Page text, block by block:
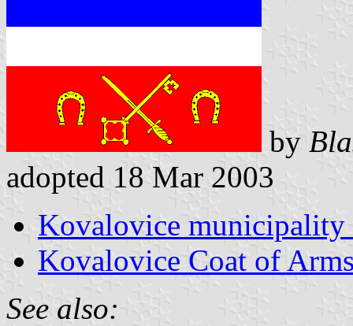
by
adopted 18 Mar 2003
Kovalovice municipality
Kovalovice Coat of
See also: